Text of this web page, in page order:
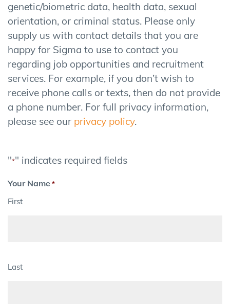
genetic/biometric data, health data, sexual
orientation, or criminal status. Please only
supply us with contact details that you are
happy for Sigma to use to contact you
regarding job opportunities and recruitment
services. For example, if you don’t wish to
receive phone calls or texts, then do not provide
a phone number. For full privacy information,
please see our privacy policy.
"*" indicates required fields
Your Name *
First
Last